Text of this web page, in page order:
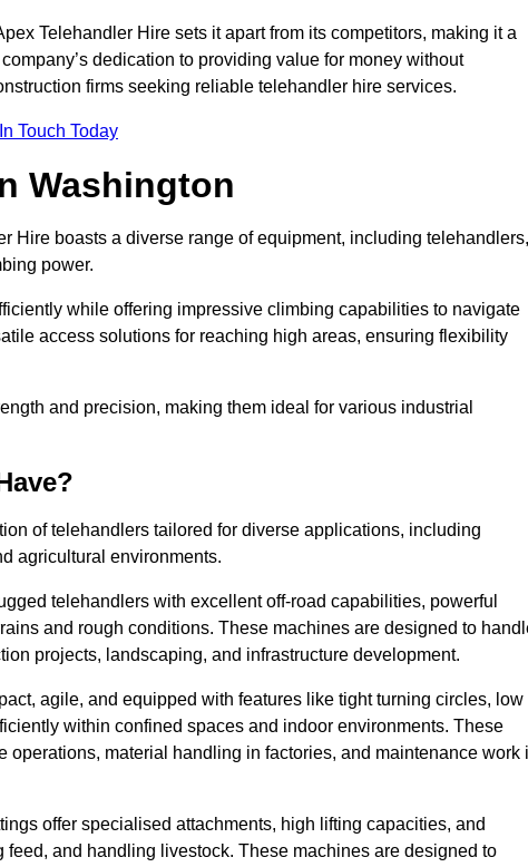
Telehandler Hire sets it apart from its competitors, making it a
dedication to providing value for money without
firms seeking reliable telehandler hire services.
Touch Today
Washington
Hire boasts a diverse range of equipment, including telehandlers,
power.
while offering impressive climbing capabilities to navigate
access solutions for reaching high areas, ensuring flexibility
and precision, making them ideal for various industrial
of telehandlers tailored for diverse applications, including
agricultural environments.
telehandlers with excellent off-road capabilities, powerful
and rough conditions. These machines are designed to
projects, landscaping, and infrastructure development.
agile, and equipped with features like tight turning circles, low
within confined spaces and indoor environments. These
material handling in factories, and maintenance work
offer specialised attachments, high lifting capacities, and
and handling livestock. These machines are designed to